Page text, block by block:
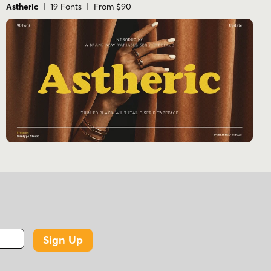
Astheric | 19 Fonts | From $90
Sign Up